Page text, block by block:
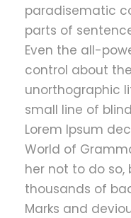
paradisematic
parts of
Even the all-
control about
unorthographic
small line of
Lorem Ipsum
World of
her not to do so,
thousands of
Marks and